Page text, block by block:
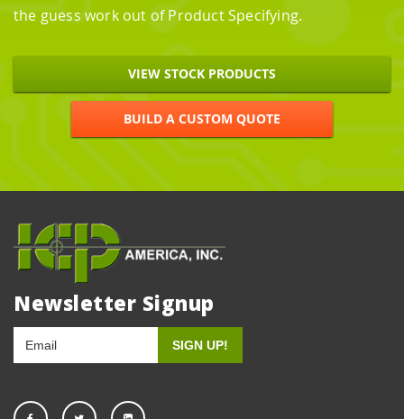
the guess work out of Product Specifying.
VIEW STOCK PRODUCTS
BUILD A CUSTOM QUOTE
Newsletter Signup